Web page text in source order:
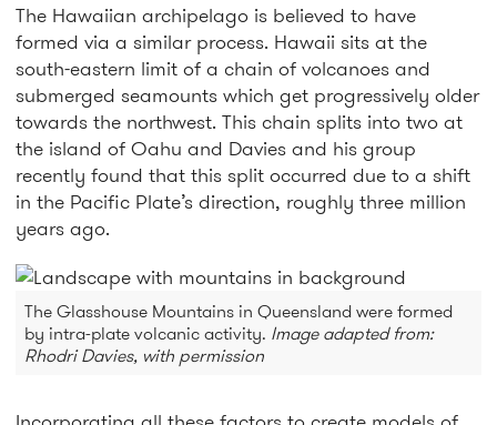
The Hawaiian archipelago is believed to have
formed via a similar process. Hawaii sits at the
south-eastern limit of a chain of volcanoes and
submerged seamounts which get progressively older
towards the northwest. This chain splits into two at
the island of Oahu and Davies and his group
recently found that this split occurred due to a shift
in the Pacific Plate’s direction, roughly three million
years ago.
The Glasshouse Mountains in Queensland were formed
by intra-plate volcanic activity. Image adapted from:
Rhodri Davies, with permission